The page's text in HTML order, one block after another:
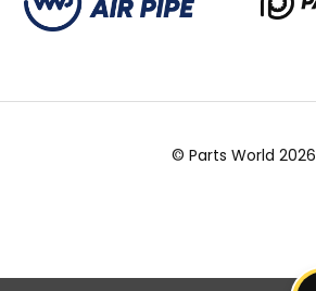
© Parts World 2026